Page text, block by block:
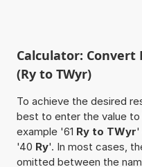
Calculator:
(Ry to TWyr)
To achieve the desired
best to enter the value
example '61 Ry to TWyr'
'40 Ry'. In most cases,
omitted between the